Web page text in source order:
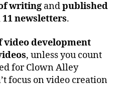
writing andpublished
newsletters.
video development
, unless you count
for Clown Alley
focus on video creation